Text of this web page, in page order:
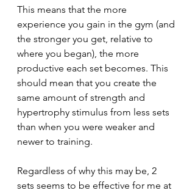
This means that the more
experience you gain in the gym (and
the stronger you get, relative to
where you began), the more
productive each set becomes. This
should mean that you create the
same amount of strength and
hypertrophy stimulus from less sets
than when you were weaker and
newer to training.
Regardless of why this may be, 2
sets seems to be effective for me at